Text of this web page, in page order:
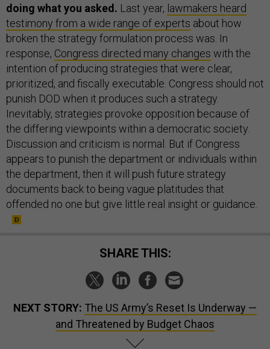
doing what you asked. Last year, lawmakers heard
testimony from a wide range of experts about how
broken the strategy formulation process was. In
response, Congress directed many changes with the
intention of producing strategies that were clear,
prioritized, and fiscally executable. Congress should not
punish DOD when it produces such a strategy.
Inevitably, strategies provoke opposition because of
the differing viewpoints within a democratic society.
Discussion and criticism is normal. But if Congress
appears to punish the department or individuals within
the department, then it will push future strategy
documents back to being vague platitudes that
offended no one but give little real insight or guidance.
SHARE THIS:
NEXT STORY: The US Army’s Reset Is Underway —
and Threatened by Budget Chaos